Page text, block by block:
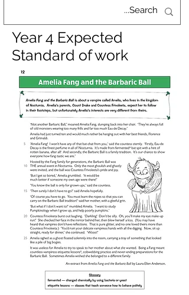
Year 4 Expected
Standard of work